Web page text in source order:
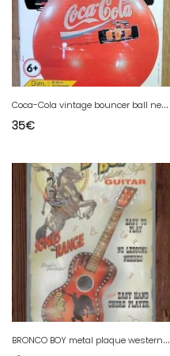
C
oca-Cola vintage bouncer ball new 1992
35€
B
RONCO BOY metal plaque western style - 40 x 25 cm USA country decor